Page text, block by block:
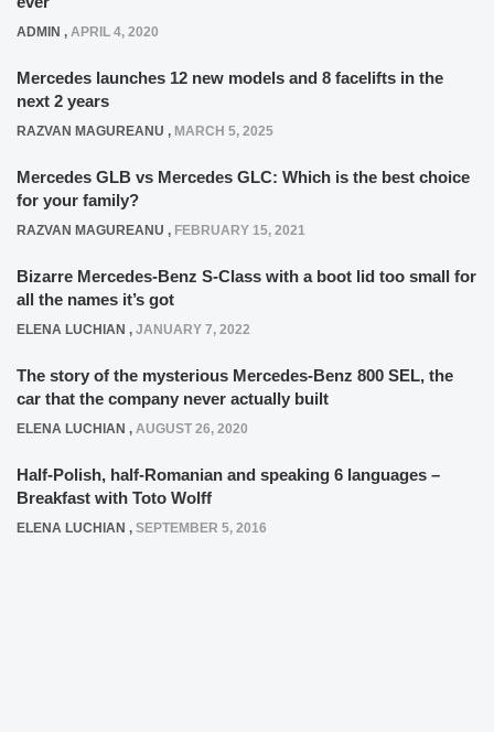
ADMIN , APRIL 4, 2020
Mercedes launches 12 new models and 8 facelifts in the
next 2 years
RAZVAN MAGUREANU , MARCH 5, 2025
Mercedes GLB vs Mercedes GLC: Which is the best choice
for your family?
RAZVAN MAGUREANU , FEBRUARY 15, 2021
Bizarre Mercedes-Benz S-Class with a boot lid too small for
all the names it’s got
ELENA LUCHIAN , JANUARY 7, 2022
The story of the mysterious Mercedes-Benz 800 SEL, the
car that the company never actually built
ELENA LUCHIAN , AUGUST 26, 2020
Half-Polish, half-Romanian and speaking 6 languages –
Breakfast with Toto Wolff
ELENA LUCHIAN , SEPTEMBER 5, 2016